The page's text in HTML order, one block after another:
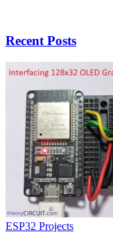
Recent Posts
ESP32 Projects